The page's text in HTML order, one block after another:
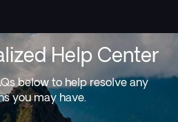
Help Center
below to help resolve any
you may have.